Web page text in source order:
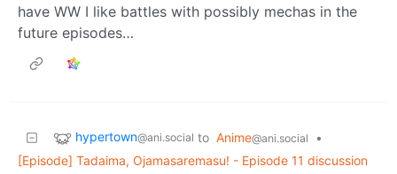
have WW I like battles with possibly mechas in the
future episodes…
hypertown@ani.social to Anime@ani.social
•
[Episode] Tadaima, Ojamasaremasu! - Episode 11 discussion